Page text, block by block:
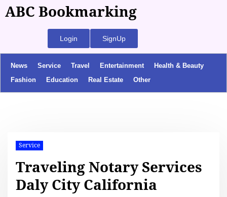
ABC Bookmarking
Login SignUp
News Service Travel Entertainment
Health & Beauty
Fashion
Education Real Estate Other
Service
Traveling Notary Services
Daly City California